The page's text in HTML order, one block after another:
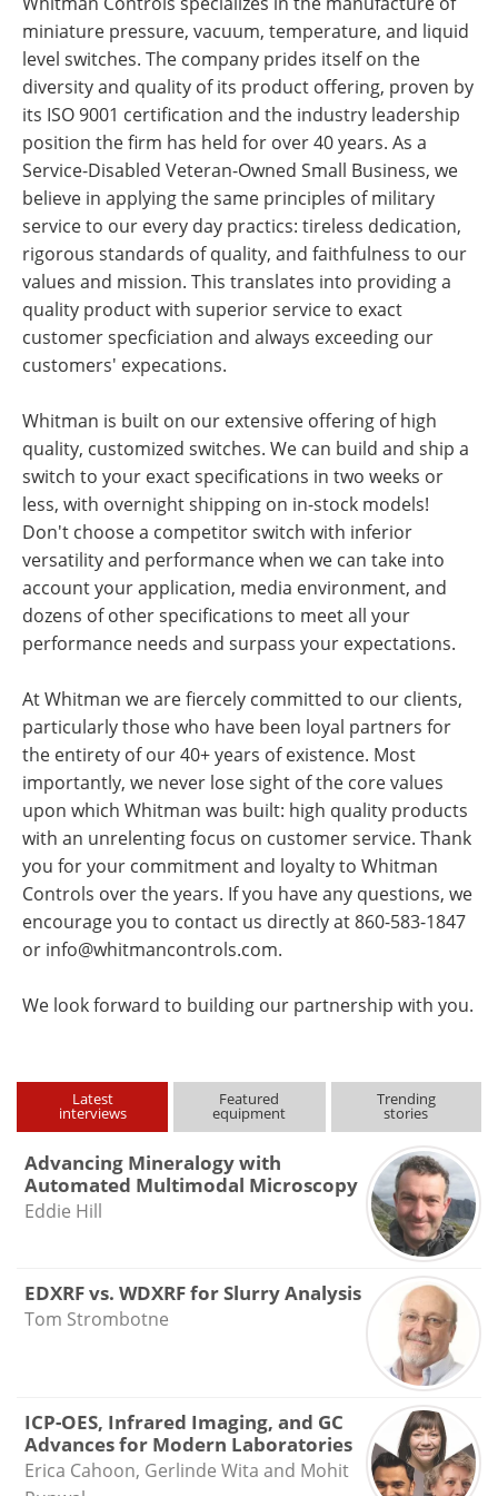
miniature pressure, vacuum, temperature, and liquid
level switches. The company prides itself on the
diversity and quality of its product offering, proven by
its ISO 9001 certification and the industry leadership
position the firm has held for over 40 years. As a
Service-Disabled Veteran-Owned Small Business, we
believe in applying the same principles of military
service to our every day practics: tireless dedication,
rigorous standards of quality, and faithfulness to our
values and mission. This translates into providing a
quality product with superior service to exact
customer specficiation and always exceeding our
customers' expecations.
Whitman is built on our extensive offering of high
quality, customized switches. We can build and ship a
switch to your exact specifications in two weeks or
less, with overnight shipping on in-stock models!
Don't choose a competitor switch with inferior
versatility and performance when we can take into
account your application, media environment, and
dozens of other specifications to meet all your
performance needs and surpass your expectations.
At Whitman we are fiercely committed to our clients,
particularly those who have been loyal partners for
the entirety of our 40+ years of existence. Most
importantly, we never lose sight of the core values
upon which Whitman was built: high quality products
with an unrelenting focus on customer service. Thank
you for your commitment and loyalty to Whitman
Controls over the years. If you have any questions, we
encourage you to contact us directly at 860-583-1847
or info@whitmancontrols.com.
We look forward to building our partnership with you.
Latest
interviews
Featured
equipment
Trending
stories
Advancing Mineralogy with
Automated Multimodal Microscopy
Eddie Hill
EDXRF vs. WDXRF for Slurry Analysis
Tom Strombotne
ICP-OES, Infrared Imaging, and GC
Advances for Modern Laboratories
Erica Cahoon, Gerlinde Wita and Mohit